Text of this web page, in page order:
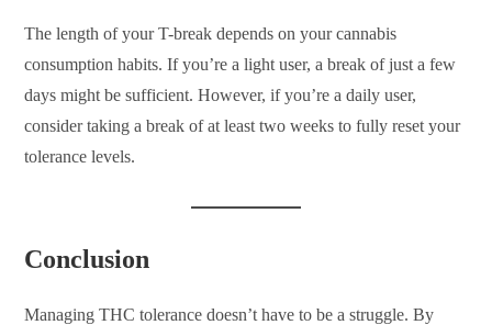
The length of your T-break depends on your cannabis
consumption habits. If you’re a light user, a break of just a few
days might be sufficient. However, if you’re a daily user,
consider taking a break of at least two weeks to fully reset your
tolerance levels.
Conclusion
Managing THC tolerance doesn’t have to be a struggle. By